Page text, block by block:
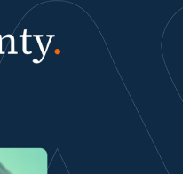
building your
multimodal